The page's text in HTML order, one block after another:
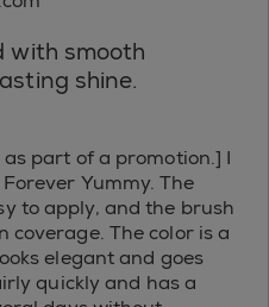
with smooth
shine.
part of a promotion.] I
Yummy. The
to apply, and the brush
coverage. The color is a
elegant and goes
quickly and has a